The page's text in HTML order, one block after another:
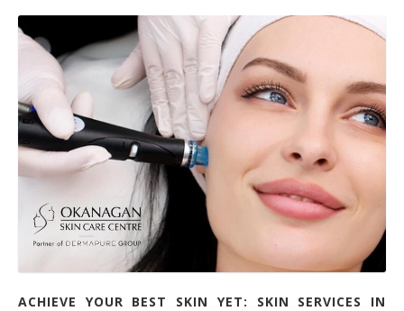
ACHIEVE YOUR BEST SKIN YET: SKIN SERVICES IN